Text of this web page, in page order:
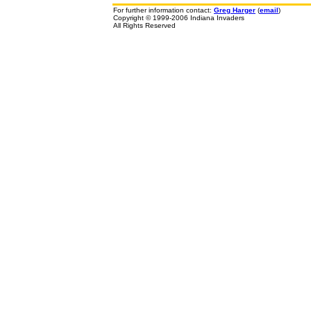
For further information contact: Greg Harger (email)
Copyright © 1999-2006 Indiana Invaders
All Rights Reserved